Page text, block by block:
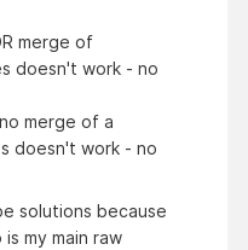
merge of
doesn't work - no
merge of a
doesn't work - no
solutions because
my main raw